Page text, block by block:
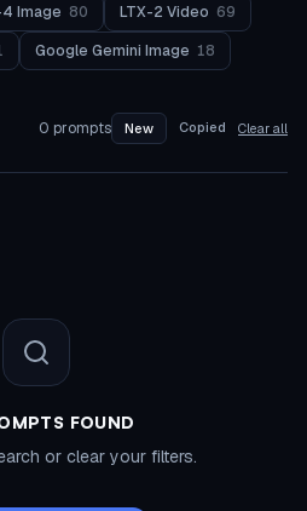
Image 80 LTX-2 Video 69
Google Gemini Image 18
0 prompts New Copied Clear all
FOUND
or clear your filters.